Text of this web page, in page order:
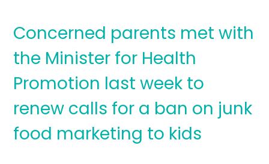
Concerned parents met with
the Minister for Health
Promotion last week to
renew calls for a ban on junk
food marketing to kids